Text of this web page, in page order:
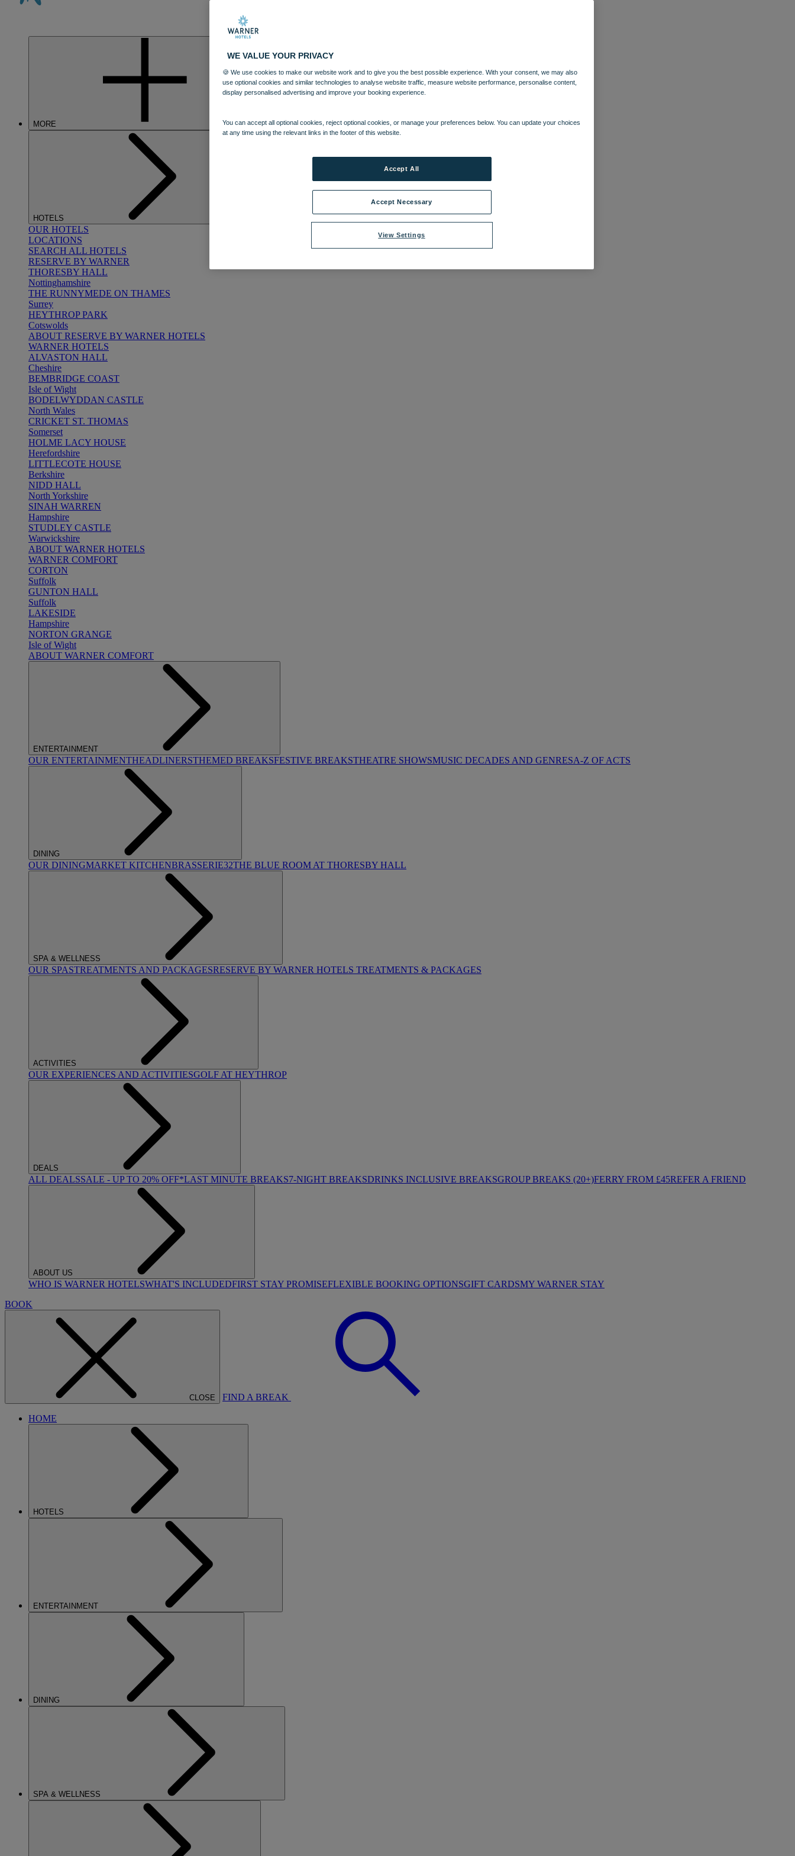
MORE
HOTELS
OUR HOTELS
LOCATIONS
SEARCH ALL HOTELS
RESERVE BY WARNER
THORESBY HALL
Nottinghamshire
THE RUNNYMEDE ON THAMES
Surrey
HEYTHROP PARK
Cotswolds
ABOUT RESERVE BY WARNER HOTELS
WARNER HOTELS
ALVASTON HALL
Cheshire
BEMBRIDGE COAST
Isle of Wight
BODELWYDDAN CASTLE
North Wales
CRICKET ST. THOMAS
Somerset
HOLME LACY HOUSE
Herefordshire
LITTLECOTE HOUSE
Berkshire
NIDD HALL
North Yorkshire
SINAH WARREN
Hampshire
STUDLEY CASTLE
Warwickshire
ABOUT WARNER HOTELS
WARNER COMFORT
CORTON
Suffolk
GUNTON HALL
Suffolk
LAKESIDE
Hampshire
NORTON GRANGE
Isle of Wight
ABOUT WARNER COMFORT
ENTERTAINMENT
OUR ENTERTAINMENTHEADLINERSTHEMED BREAKSFESTIVE BREAKSTHEATRE SHOWSMUSIC DECADES AND GENRESA-Z OF ACTS
DINING
OUR DININGMARKET KITCHENBRASSERIE32THE BLUE ROOM AT THORESBY HALL
SPA & WELLNESS
OUR SPASTREATMENTS AND PACKAGESRESERVE BY WARNER HOTELS TREATMENTS & PACKAGES
ACTIVITIES
OUR EXPERIENCES AND ACTIVITIESGOLF AT HEYTHROP
DEALS
ALL DEALSSALE - UP TO 20% OFF*LAST MINUTE BREAKS7-NIGHT BREAKSDRINKS INCLUSIVE BREAKSGROUP BREAKS (20+)FERRY FROM £45REFER A FRIEND
ABOUT US
WHO IS WARNER HOTELSWHAT'S INCLUDEDFIRST STAY PROMISEFLEXIBLE BOOKING OPTIONSGIFT CARDSMY WARNER STAY
BOOK
CLOSE FIND A BREAK
HOME
HOTELS
ENTERTAINMENT
DINING
SPA & WELLNESS
WE VALUE YOUR PRIVACY
🍪 We use cookies to make our website work and to give you the best possible experience. With your consent, we may also
use optional cookies and similar technologies to analyse website traffic, measure website performance, personalise content,
display personalised advertising and improve your booking experience.
You can accept all optional cookies, reject optional cookies, or manage your preferences below. You can update your choices
at any time using the relevant links in the footer of this website.
View Settings
Accept Necessary
Accept All